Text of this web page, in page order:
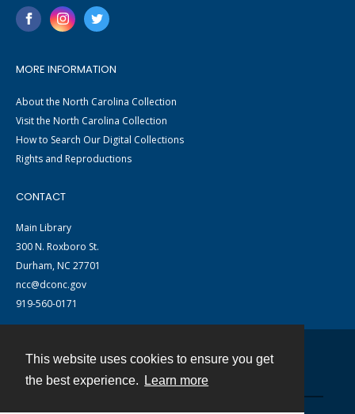
This website uses cookies to ensure you get
the best experience.
Learn more
MORE INFORMATION
About the North Carolina Collection
Visit the North Carolina Collection
How to Search Our Digital Collections
Rights and Reproductions
CONTACT
Main Library
300 N. Roxboro St.
Durham, NC 27701
ncc@dconc.gov
919-560-0171